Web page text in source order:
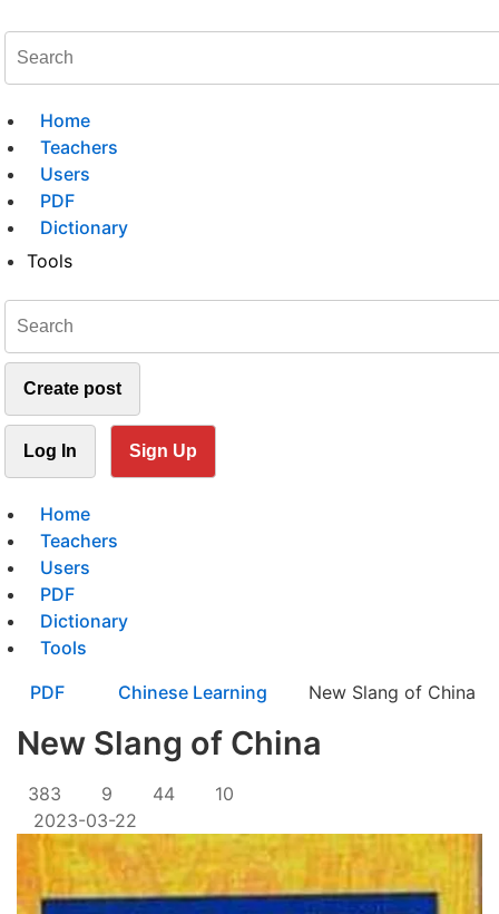
Home
Teachers
Users
PDF
Dictionary
Tools
Create post
Log In Sign Up
Home
Teachers
Users
PDF
Dictionary
Tools
PDF
Chinese Learning New Slang of China
New Slang of China
383 9 44
10
2023-03-22